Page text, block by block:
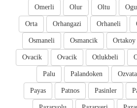
Oltu
Olur
Omerli
Orhaneli
Orhangazi
Orta
Ortakoy
Osmancik
Osmaneli
Otlukbeli
Ovacik
Ovacik
Palandoken
Palu
Pasinler
Patnos
Payas